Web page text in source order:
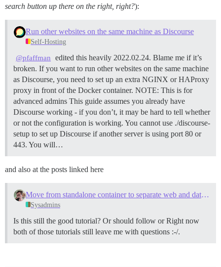
search button up there on the right, right?):
Run other websites on the same machine as Discourse
Self-Hosting
@pfaffman
edited this heavily 2022.02.24. Blame me if it’s
broken. If you want to run other websites on the same machine
as Discourse, you need to set up an extra NGINX or HAProxy
proxy in front of the Docker container. NOTE: This is for
advanced admins This guide assumes you already have
Discourse working - if you don’t, it may be hard to tell whether
or not the configuration is working. You cannot use ./discourse-
setup to set up Discourse if another server is using port 80 or
443. You will…
and also at the posts linked here
Move from standalone container to separate web and data containers
Sysadmins
Is this still the good tutorial? Or should follow or Right now
both of those tutorials still leave me with questions :-/.